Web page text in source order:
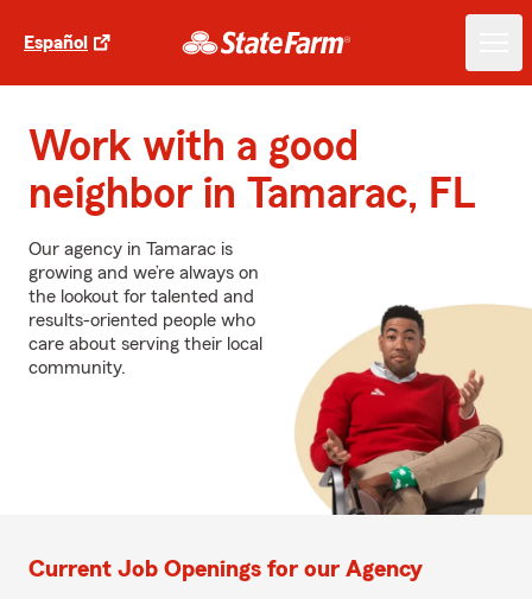
Español
Work with a good
neighbor in Tamarac, FL
Our agency in Tamarac is
growing and we’re always on
the lookout for talented and
results-oriented people who
care about serving their local
community.
Current Job Openings for our Agency